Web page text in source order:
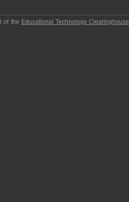
of the Educational Technology Clearinghouse